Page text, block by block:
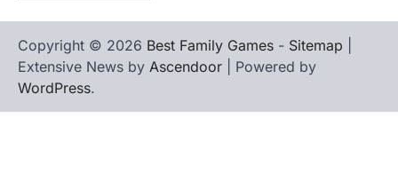
Copyright © 2026 Best Family Games - Sitemap
Extensive News by Ascendoor | Powered by
WordPress.